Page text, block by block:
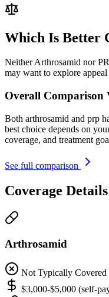
Which Is Better
Neither Arthrosamid nor
may want to explore
Overall Comparison
Both arthrosamid and prp
best choice depends on
coverage, and treatment
See full comparison
Coverage Details
Arthrosamid
Not Typically Covered
$3,000-$5,000 (self-